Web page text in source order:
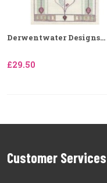
Derwentwater Designs...
£29.50
Customer Services